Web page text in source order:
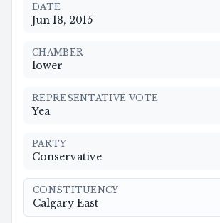
DATE
Jun 18, 2015
CHAMBER
lower
REPRESENTATIVE VOTE
Yea
PARTY
Conservative
CONSTITUENCY
Calgary East